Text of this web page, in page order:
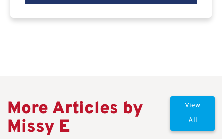
More Articles by
Missy E
View
All